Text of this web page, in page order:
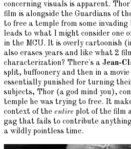
concerning visuals is apparent.
film is alongside the Guardians of
to free a temple from some invading
leads to what I might consider one
in the MCU. It is overly cartoonish
also erases years and like what 2
characterization? There's a Jean-
split, buffoonery and then in a
essentially punished for turning
subjects, Thor (a god mind you),
temple he was trying to free. It
context of the entire plot of the film
gag that fails to contribute
a wildly pointless time.